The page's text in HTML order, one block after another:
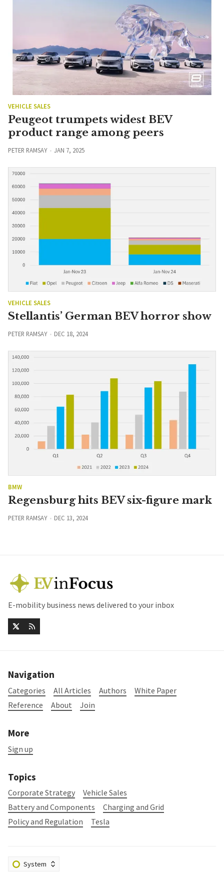
VEHICLE SALES
Peugeot trumpets widest BEV
product range among peers
PETER RAMSAY JAN 7, 2025
VEHICLE SALES
Stellantis’ German BEV horror show
PETER RAMSAY DEC 18, 2024
BMW
Regensburg hits BEV six-figure mark
PETER RAMSAY DEC 13, 2024
E-mobility business news delivered to your inbox
Navigation
Categories All Articles Authors
White Paper
Reference
About Join
More
Sign up
Topics
Corporate Strategy
Vehicle Sales
Battery and Components
Charging and Grid
Policy and Regulation
Tesla